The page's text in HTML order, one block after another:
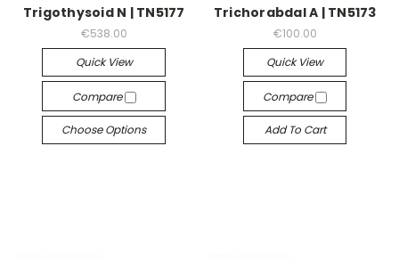
Trigothysoid N | TN5177
€538.00
Quick View
Compare
Choose Options
Trichorabdal A | TN5173
€100.00
Quick View
Compare
Add To Cart